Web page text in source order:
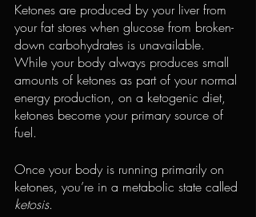
Ketones are produced by your liver from
your fat stores when glucose from broken-
down carbohydrates is unavailable.
While your body always produces small
amounts of ketones as part of your normal
energy production, on a ketogenic diet,
ketones become your primary source of
fuel.
Once your body is running primarily on
ketones, you’re in a metabolic state called
ketosis.